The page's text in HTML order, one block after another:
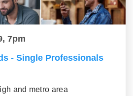
7pm
- Single Professionals
and metro area